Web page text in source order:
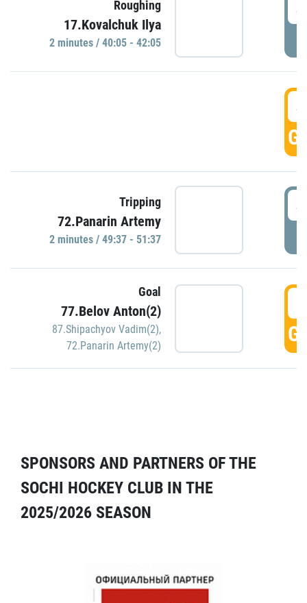
Roughing
17.Kovalchuk Ilya
2 minutes / 40:05 - 42:05
Tripping
72.Panarin Artemy
2 minutes / 49:37 - 51:37
Goal
77.Belov Anton(2)
87.Shipachyov Vadim(2),
72.Panarin Artemy(2)
SPONSORS AND PARTNERS OF THE
SOCHI HOCKEY CLUB IN THE
2025/2026 SEASON